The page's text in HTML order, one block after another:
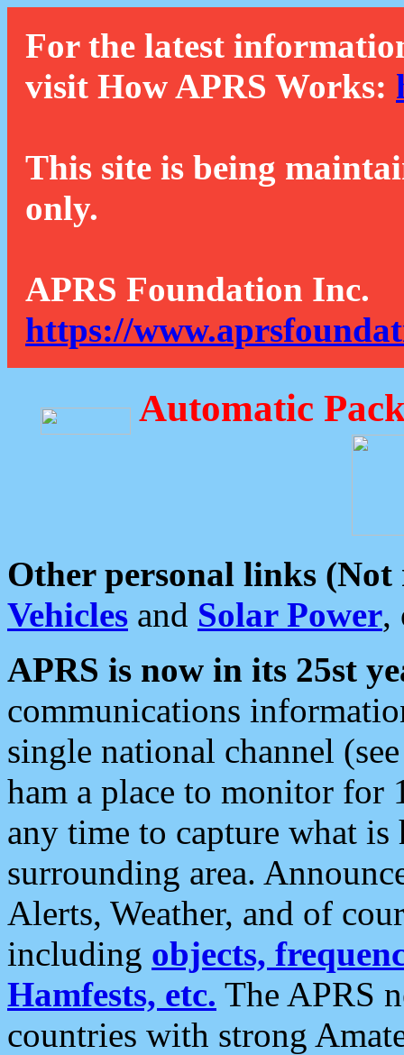
For the latest
visit How APRS Works:
This site is being
only.
APRS Foundation Inc.
https://
Automatic
Other personal links (Not
Vehicles and Solar Power,
APRS is now in its 25st
communications
single national channel
ham a place to monitor for
any time to capture what
surrounding area.
Alerts, Weather, and of
including objects,
Hamfests, etc. The APRS
countries with strong